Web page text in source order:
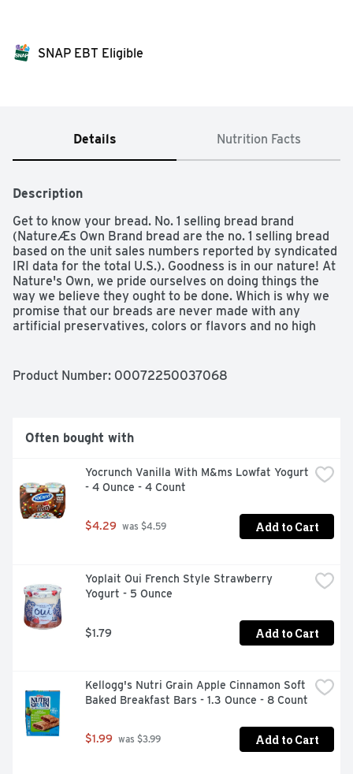
SNAP EBT Eligible
Details Nutrition Facts
Description
Get to know your bread. No. 1 selling bread brand
(NatureÆs Own Brand bread are the no. 1 selling bread
based on the unit sales numbers reported by syndicated
IRI data for the total U.S.). Goodness is in our nature! At
Nature's Own, we pride ourselves on doing things the
way we believe they ought to be done. Which is why we
promise that our breads are never made with any
artificial preservatives, colors or flavors and no high
it to yours. To demand any less just wouldn't be in our
Product Number: 00072250037068
Often bought with
Yocrunch Vanilla With M&ms Lowfat Yogurt
- 4 Ounce - 4 Count
$4.29 was $4.59 Add to Cart
Yoplait Oui French Style Strawberry
Yogurt - 5 Ounce
$1.79 Add to Cart
Kellogg's Nutri Grain Apple Cinnamon Soft
Baked Breakfast Bars - 1.3 Ounce - 8 Count
$1.99 was $3.99 Add to Cart